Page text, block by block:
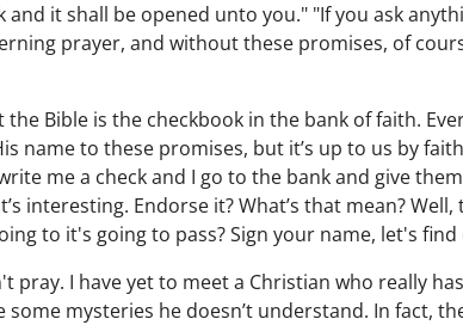
it shall be opened unto you." "If you ask
prayer, and without these promises, of
Bible is the checkbook in the bank of faith.
name to these promises, but it’s up to us by
me a check and I go to the bank and give
interesting. Endorse it? What’s that mean?
to it's going to pass? Sign your name, let's find
I have yet to meet a Christian who really
mysteries he doesn’t understand. In fact,